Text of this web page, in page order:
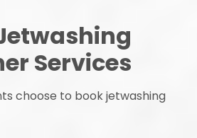
Services
choose to book jetwashing